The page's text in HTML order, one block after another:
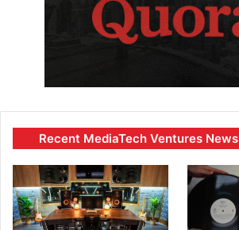
Recent MediaTech Ventures News